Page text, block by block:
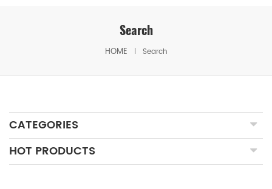
Search
HOME Search
CATEGORIES
HOT PRODUCTS